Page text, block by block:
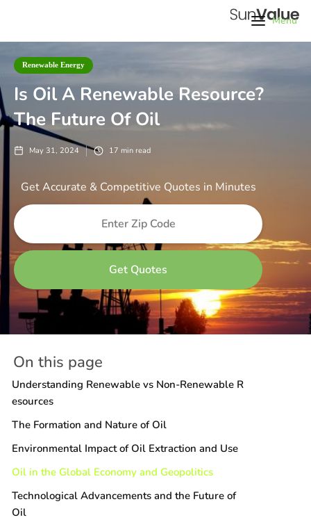
Menu
Renewable Energy
Is Oil A Renewable Resource?
The Future Of Oil
May 31, 2024 17 min read
Get Accurate & Competitive Quotes in Minutes
On this page
Understanding Renewable vs Non-Renewable R
esources
The Formation and Nature of Oil
Environmental Impact of Oil Extraction and Use
Oil in the Global Economy and Geopolitics
Technological Advancements and the Future of
Oil